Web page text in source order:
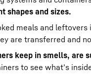
shapes and sizes.
meals and leftovers
are transferred and
keep in smells, are
to see what’s